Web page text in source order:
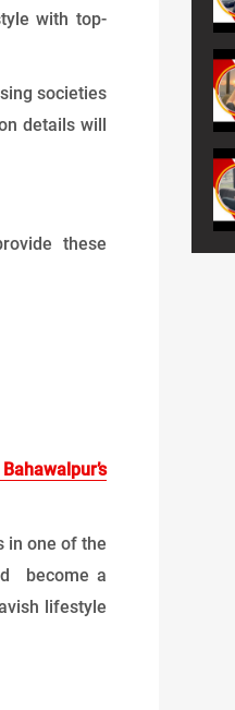
with top-
societies
details will
these
in one of the
become a
lifestyle